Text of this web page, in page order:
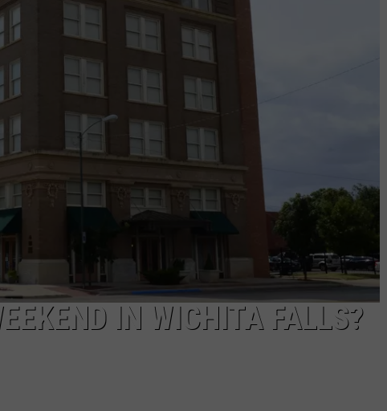
LEVIN
TO COAST AM
PAGS SHOW
ADVERTISE
IN WICHITA FALLS?